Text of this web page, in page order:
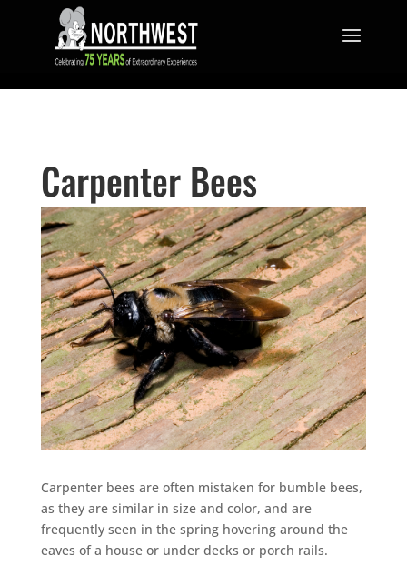
Carpenter Bees
Carpenter bees are often mistaken for bumble bees,
as they are similar in size and color, and are
frequently seen in the spring hovering around the
eaves of a house or under decks or porch rails.